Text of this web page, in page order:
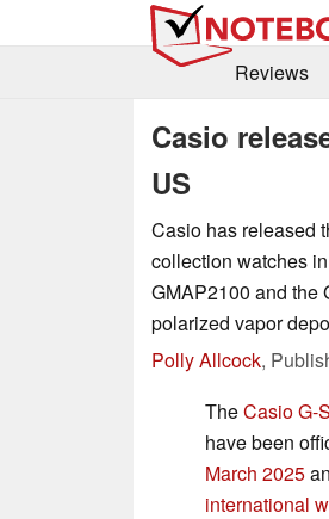
Reviews
Casio
US
Casio has released
collection watches
GMAP2100 and the
polarized vapor
Polly Allcock,
TheCasio G-
have been
March 2025
international